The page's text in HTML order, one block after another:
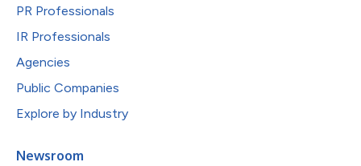
PR Professionals
IR Professionals
Agencies
Public Companies
Explore by Industry
Newsroom